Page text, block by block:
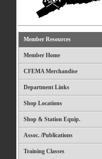
Member Resources
Member Home
CFEMA Merchandise
Department Links
Shop Locations
Shop & Station Equip.
Assoc. /Publications
Training Classes